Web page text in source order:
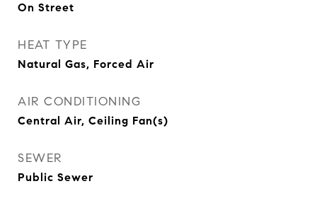
On Street
HEAT TYPE
Natural Gas, Forced Air
AIR CONDITIONING
Central Air, Ceiling Fan(s)
SEWER
Public Sewer